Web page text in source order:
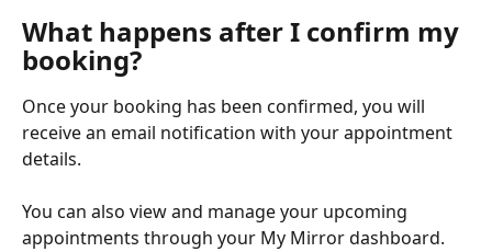
What happens after I confirm my
booking?
Once your booking has been confirmed, you will
receive an email notification with your appointment
details.
You can also view and manage your upcoming
appointments through your My Mirror dashboard.